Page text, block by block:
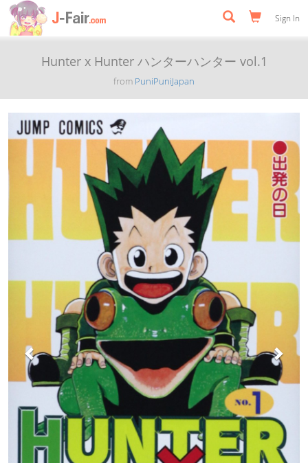
Sign In
Hunter x Hunter ハンターハンター vol.1
from PuniPuniJapan
Previous